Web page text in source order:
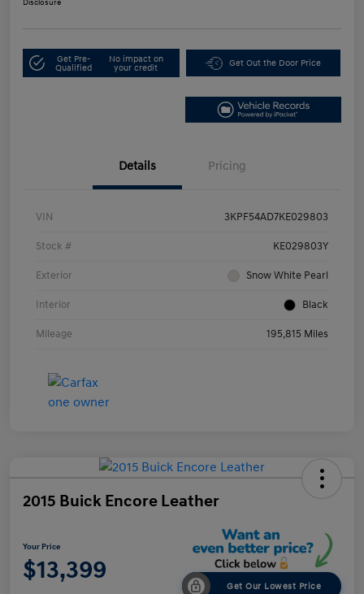
Disclosure
Get Pre-
Qualified
No impact on
your credit
Get Out the Door Price
Details Pricing
VIN 3KPF54AD7KE029803
Stock # KE029803Y
Exterior Snow White Pearl
Interior Black
Mileage 195,815 Miles
2015 Buick Encore Leather
Your Price
$13,399
Get Our Lowest Price